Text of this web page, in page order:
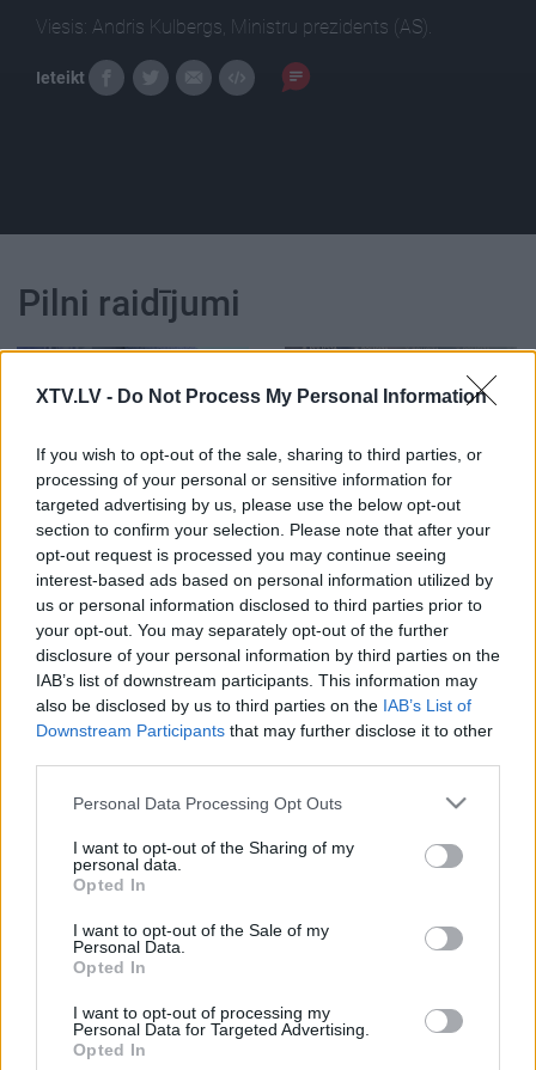
XTV.LV - Do Not Process My Personal Information
If you wish to opt-out of the sale, sharing to third parties, or
processing of your personal or sensitive information for
targeted advertising by us, please use the below opt-out
section to confirm your selection. Please note that after your
opt-out request is processed you may continue seeing
interest-based ads based on personal information utilized by
us or personal information disclosed to third parties prior to
your opt-out. You may separately opt-out of the further
disclosure of your personal information by third parties on the
IAB’s list of downstream participants. This information may
also be disclosed by us to third parties on the IAB’s List of
Downstream Participants that may further disclose it to other
Please note that this website/app uses one or more Google
not limited to your visit or usage behaviour. You may click to
grant or deny consent to Google and its third-party tags to
use your data for below specified purposes in below Google
consent section.
Personal Data Processing Opt Outs
I want to opt-out of the Sharing of my
personal data.
Opted In
I want to opt-out of the Sale of my
Personal Data.
Opted In
I want to opt-out of processing my
Personal Data for Targeted Advertising.
Opted In
Viesis: Andris Kulbergs, Ministru prezidents (AS).
Ieteikt
Pilni raidījumi
00:23:39
26.06.2026 Dienas
personība
26. jūnijs
00:23:22
25.06.2026 Dienas
personība
25. jūnijs
00:23:20
19. jūnijs
00:23:08
18. jūnijs
17.06.2026 Dienas
personība
17. jūnijs